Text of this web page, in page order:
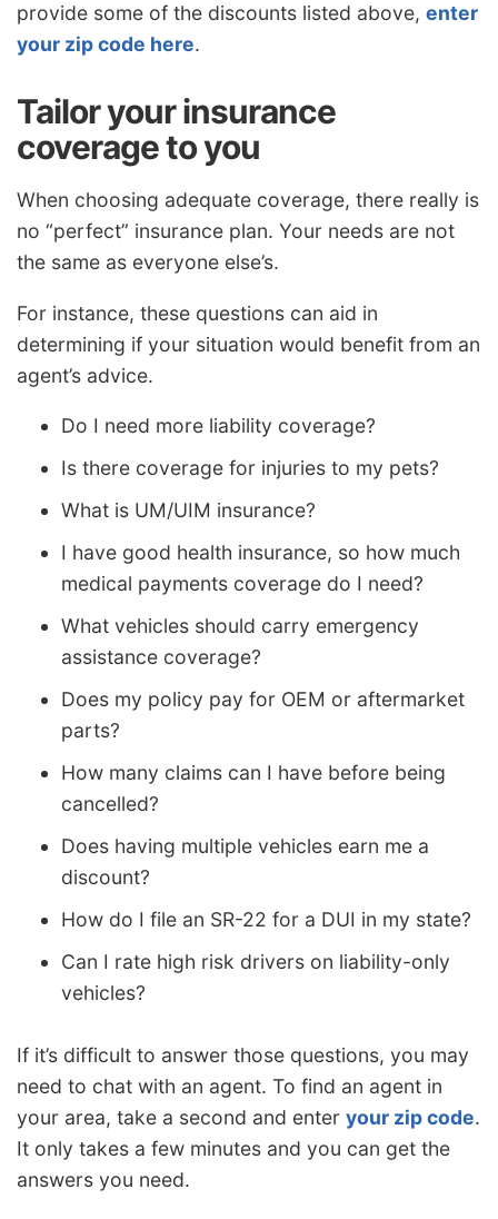
provide some of the discounts listed above, enter
your zip code here.
Tailor your insurance
coverage to you
When choosing adequate coverage, there really is
no “perfect” insurance plan. Your needs are not
the same as everyone else’s.
For instance, these questions can aid in
determining if your situation would benefit from an
agent’s advice.
Do I need more liability coverage?
Is there coverage for injuries to my pets?
What is UM/UIM insurance?
I have good health insurance, so how much
medical payments coverage do I need?
What vehicles should carry emergency
assistance coverage?
Does my policy pay for OEM or aftermarket
parts?
How many claims can I have before being
cancelled?
Does having multiple vehicles earn me a
discount?
How do I file an SR-22 for a DUI in my state?
Can I rate high risk drivers on liability-only
vehicles?
If it’s difficult to answer those questions, you may
need to chat with an agent. To find an agent in
your area, take a second and enter your zip code.
It only takes a few minutes and you can get the
answers you need.